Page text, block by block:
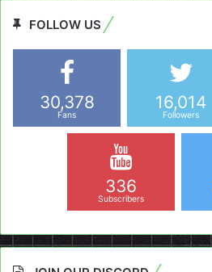
FOLLOW US
30,378
Fans
16,014
Followers
336
Subscribers